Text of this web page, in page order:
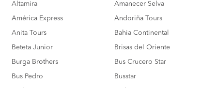
Altamira Amanecer Selva
América Express Andoriña Tours
Anita Tours Bahia Continental
Beteta Junior Brisas del Oriente
Burga Brothers Bus Crucero Star
Bus Pedro Busstar